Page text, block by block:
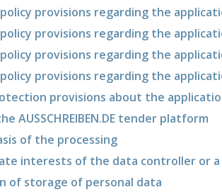
policy provisions regarding the
policy provisions regarding the
policy provisions regarding the
policy provisions regarding the
provisions about the
AUSSCHREIBEN.DE tender platform
of the processing
interests of the data controller or
of storage of personal data